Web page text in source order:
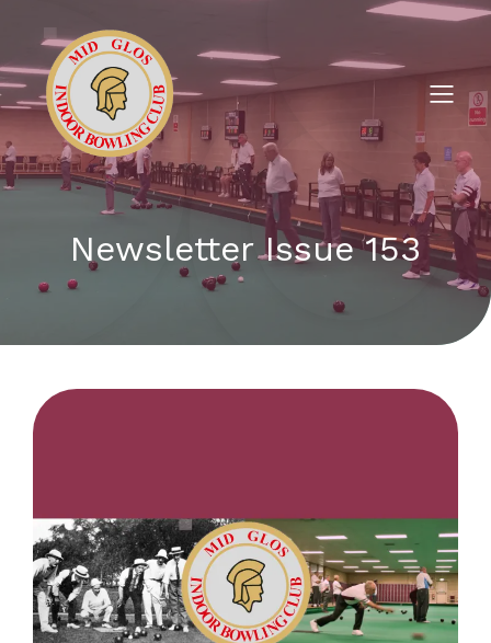
Newsletter Issue 153